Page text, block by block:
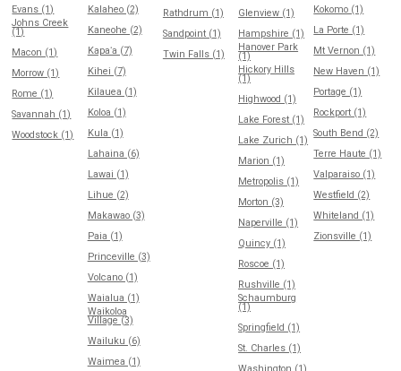
Evans (1)
Johns Creek
(1)
Macon (1)
Morrow (1)
Rome (1)
Savannah (1)
Woodstock (1)
Kalaheo (2)
Kaneohe (2)
Kapaʻa (7)
Kihei (7)
Kilauea (1)
Koloa (1)
Kula (1)
Lahaina (6)
Lawai (1)
Lihue (2)
Makawao (3)
Paia (1)
Princeville (3)
Volcano (1)
Waialua (1)
Waikoloa
Village (3)
Wailuku (6)
Waimea (1)
Rathdrum (1)
Sandpoint (1)
Twin Falls (1)
Glenview (1)
Hampshire (1)
Hanover Park
(1)
Hickory Hills
(1)
Highwood (1)
Lake Forest (1)
Lake Zurich (1)
Marion (1)
Metropolis (1)
Morton (3)
Naperville (1)
Quincy (1)
Roscoe (1)
Rushville (1)
Schaumburg
(1)
Springfield (1)
St. Charles (1)
Kokomo (1)
La Porte (1)
Mt Vernon (1)
New Haven (1)
Portage (1)
Rockport (1)
South Bend (2)
Terre Haute (1)
Valparaiso (1)
Westfield (2)
Whiteland (1)
Zionsville (1)